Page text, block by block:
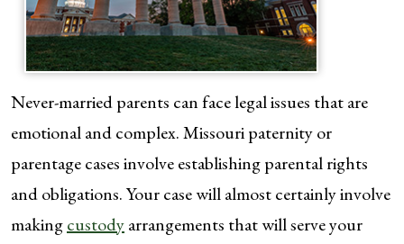
Never-married parents can face legal issues that are
emotional and complex. Missouri paternity or
parentage cases involve establishing parental rights
and obligations. Your case will almost certainly involve
makingcustodyarrangements that will serve your